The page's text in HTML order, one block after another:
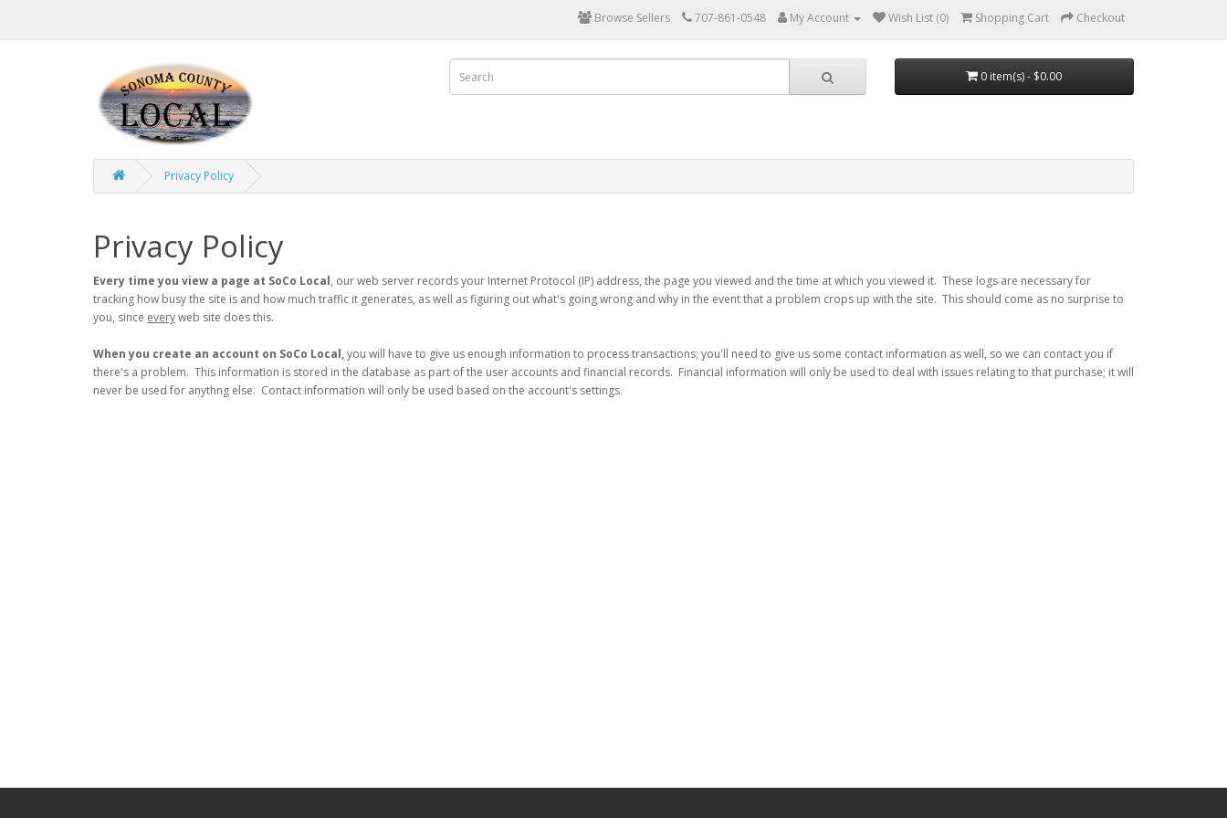
Browse Sellers 707-861-0548 My Account Wish List (0) Shopping Cart Checkout
0 item(s) - $0.00
Privacy Policy
Privacy Policy
Every time you view a page at SoCo Local, our web server records your Internet Protocol (IP) address, the page you viewed and the time at which you viewed it. These logs are necessary for
tracking how busy the site is and how much traffic it generates, as well as figuring out what's going wrong and why in the event that a problem crops up with the site. This should come as no surprise to
you, since everyweb site does this.
When you create an account on SoCo Local,you will have to give us enough information to process transactions; you'll need to give us some contact information as well, so we can contact you if
there's a problem. This information is stored in the database as part of the user accounts and financial records. Financial information will only be used to deal with issues relating to that purchase; it will
never be used for anythng else. Contact information will only be used based on the account's settings.